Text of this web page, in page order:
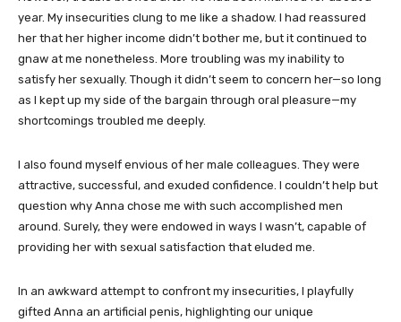
year. My insecurities clung to me like a shadow. I had reassured
her that her higher income didn’t bother me, but it continued to
gnaw at me nonetheless. More troubling was my inability to
satisfy her sexually. Though it didn’t seem to concern her—so long
as I kept up my side of the bargain through oral pleasure—my
shortcomings troubled me deeply.
I also found myself envious of her male colleagues. They were
attractive, successful, and exuded confidence. I couldn’t help but
question why Anna chose me with such accomplished men
around. Surely, they were endowed in ways I wasn’t, capable of
providing her with sexual satisfaction that eluded me.
In an awkward attempt to confront my insecurities, I playfully
gifted Anna an artificial penis, highlighting our unique